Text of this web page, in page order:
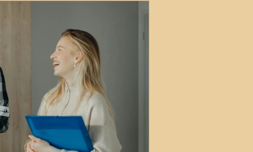
Lets
and Tax